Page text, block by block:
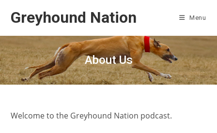
Greyhound Nation Menu
About Us
Welcome to the Greyhound Nation podcast.